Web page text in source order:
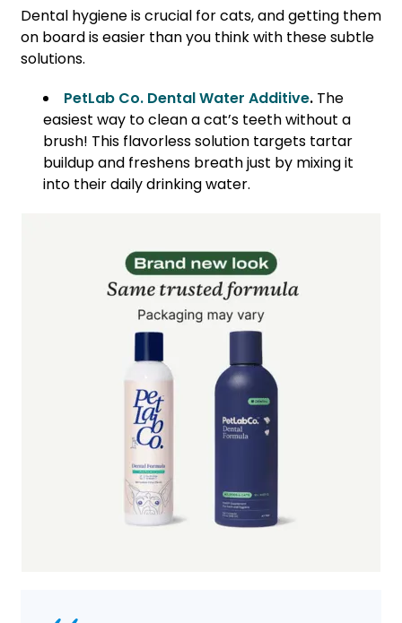
Dental hygiene is crucial for cats, and getting them
on board is easier than you think with these subtle
solutions.
PetLab Co. Dental Water Additive. The
easiest way to clean a cat’s teeth without a
brush! This flavorless solution targets tartar
buildup and freshens breath just by mixing it
into their daily drinking water.